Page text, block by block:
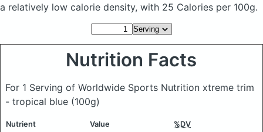
a relatively low calorie density, with 25 Calories per 100g.
Nutrition Facts
For 1 Serving of Worldwide Sports Nutrition xtreme trim
- tropical blue (100g)
Nutrient Value %DV